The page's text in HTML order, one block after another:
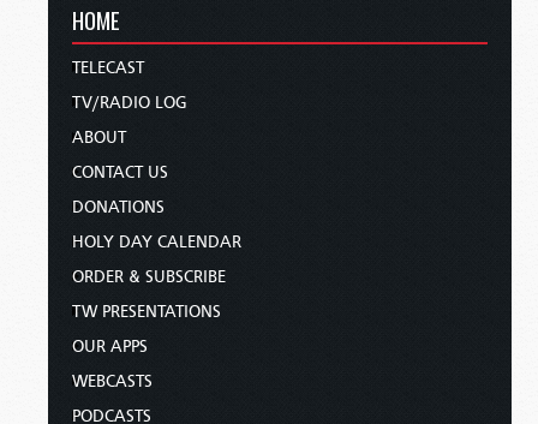
HOME
TELECAST
TV/RADIO LOG
ABOUT
CONTACT US
DONATIONS
HOLY DAY CALENDAR
ORDER & SUBSCRIBE
TW PRESENTATIONS
OUR APPS
WEBCASTS
PODCASTS